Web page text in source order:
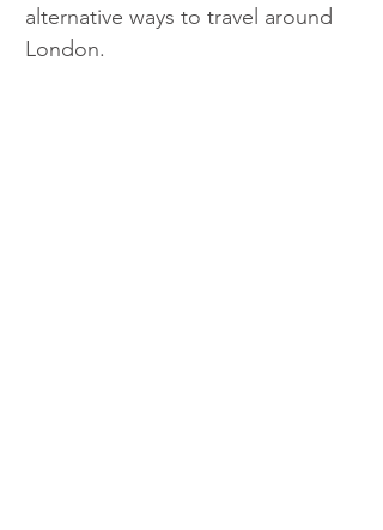
alternative ways to travel around
London.